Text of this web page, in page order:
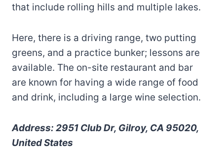
that include rolling hills and multiple lakes.
Here, there is a driving range, two putting
greens, and a practice bunker; lessons are
available. The on-site restaurant and bar
are known for having a wide range of food
and drink, including a large wine selection.
Address: 2951 Club Dr, Gilroy, CA 95020,
United States